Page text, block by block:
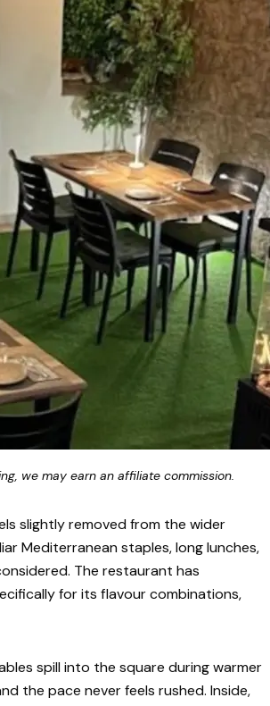
we may earn an affiliate commission.
slightly removed from the wider
Mediterranean staples, long lunches,
The restaurant has
for its flavour combinations,
spill into the square during warmer
the pace never feels rushed. Inside,